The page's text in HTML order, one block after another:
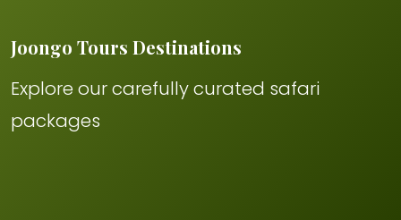
Joongo Tours Destinations
Explore our carefully curated safari
packages